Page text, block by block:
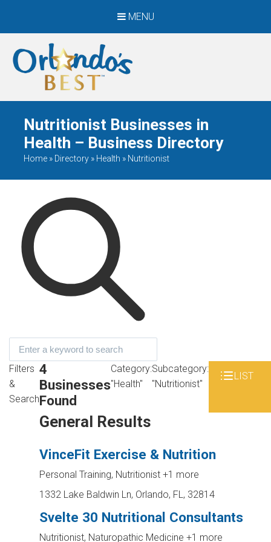
MENU
When Only The BEST
Will Do
Nutritionist Businesses in
Health – Business Directory
Home » Directory » Health » Nutritionist
Filters
&
Search
4
Businesses
Found
Category:
"Health"
Subcategory:
"Nutritionist"
LIST
General Results
VinceFit Exercise & Nutrition
Personal Training, Nutritionist +1 more
1332 Lake Baldwin Ln, Orlando, FL, 32814
Svelte 30 Nutritional Consultants
Nutritionist, Naturopathic Medicine +1 more